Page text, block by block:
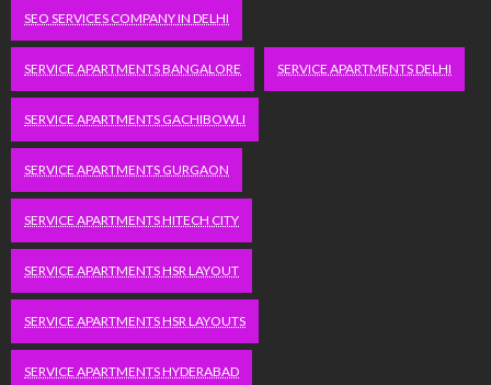
SEO SERVICES COMPANY IN DELHI
SERVICE APARTMENTS BANGALORE SERVICE APARTMENTS DELHI
SERVICE APARTMENTS GACHIBOWLI
SERVICE APARTMENTS GURGAON
SERVICE APARTMENTS HITECH CITY
SERVICE APARTMENTS HSR LAYOUT
SERVICE APARTMENTS HSR LAYOUTS
SERVICE APARTMENTS HYDERABAD